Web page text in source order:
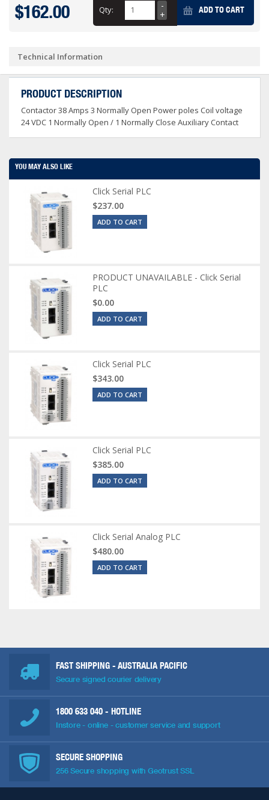
$162.00 Qty: ADD TO CART
Technical Information
PRODUCT DESCRIPTION
Contactor 38 Amps 3 Normally Open Power poles Coil voltage
24 VDC 1 Normally Open / 1 Normally Close Auxiliary Contact
YOU MAY ALSO LIKE
Click Serial PLC
$237.00
ADD TO CART
PRODUCT UNAVAILABLE - Click Serial
PLC
$0.00
ADD TO CART
Click Serial PLC
$343.00
ADD TO CART
Click Serial PLC
$385.00
ADD TO CART
Click Serial Analog PLC
$480.00
ADD TO CART
FAST SHIPPING - AUSTRALIA PACIFIC
Secure signed courier delivery
1800 633 040 - HOTLINE
Instore - online - customer service and support
SECURE SHOPPING
256 Secure shopping with Geotrust SSL